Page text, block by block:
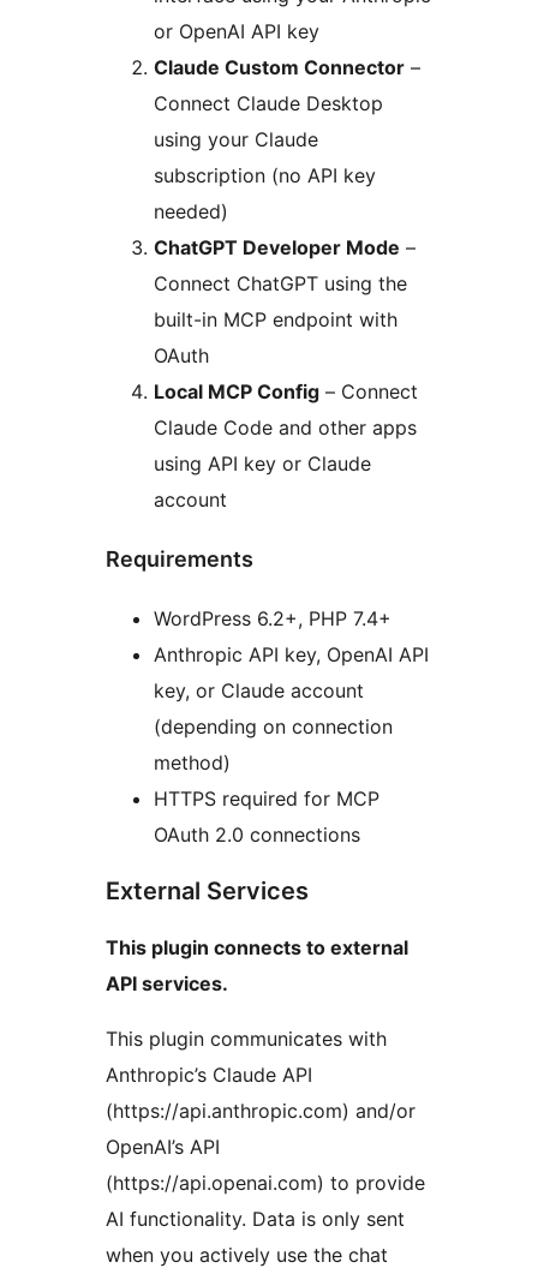
or OpenAI API key
Claude Custom Connector –
Connect Claude Desktop
using your Claude
subscription (no API key
needed)
ChatGPT Developer Mode –
Connect ChatGPT using the
built-in MCP endpoint with
OAuth
Local MCP Config – Connect
Claude Code and other apps
using API key or Claude
account
Requirements
WordPress 6.2+, PHP 7.4+
Anthropic API key, OpenAI API
key, or Claude account
(depending on connection
method)
HTTPS required for MCP
OAuth 2.0 connections
External Services
This plugin connects to external
API services.
This plugin communicates with
Anthropic’s Claude API
(https://api.anthropic.com) and/or
OpenAI’s API
(https://api.openai.com) to provide
AI functionality. Data is only sent
when you actively use the chat